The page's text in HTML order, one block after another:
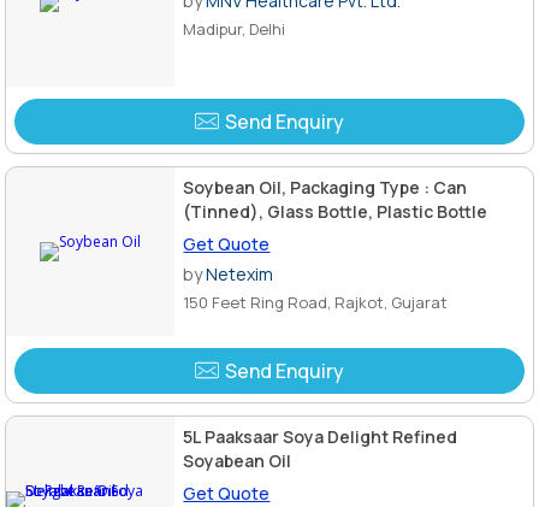
Madipur, Delhi
Send Enquiry
Soybean Oil, Packaging Type : Can
(Tinned), Glass Bottle, Plastic Bottle
Get Quote
byNetexim
150 Feet Ring Road, Rajkot, Gujarat
Send Enquiry
5L Paaksaar Soya Delight Refined
Soyabean Oil
Get Quote